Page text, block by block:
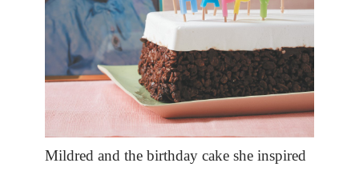
Mildred and the birthday cake she inspired